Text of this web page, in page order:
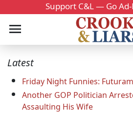
Support C&L — Go
Latest
Friday Night Funnies:
Another GOP Politician
Assaulting His Wife